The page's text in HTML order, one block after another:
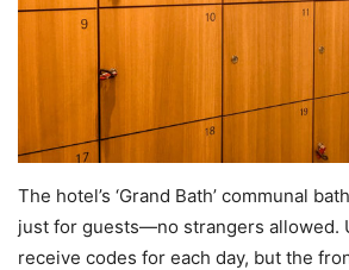
The hotel’s ‘Grand Bath’ communal
just for guests—no strangers allowed.
receive codes for each day, but the